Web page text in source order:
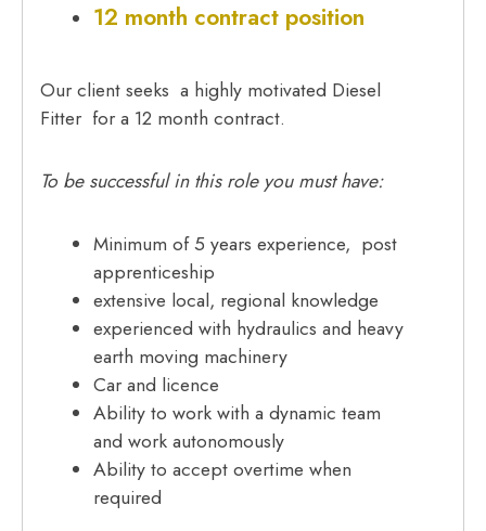
12 month contract position
Our client seeks a highly motivated Diesel
Fitter for a 12 month contract.
To be successful in this role you must have:
Minimum of 5 years experience, post
apprenticeship
extensive local, regional knowledge
experienced with hydraulics and heavy
earth moving machinery
Car and licence
Ability to work with a dynamic team
and work autonomously
Ability to accept overtime when
required